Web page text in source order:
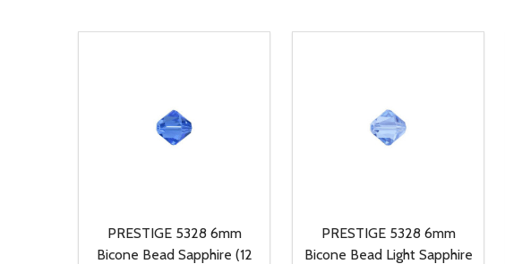
PRESTIGE 5328 6mm
Bicone Bead Sapphire (12
PRESTIGE 5328 6mm
Bicone Bead Light Sapphire